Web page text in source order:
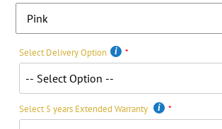
Select Delivery Option
Select 5 years Extended Warranty